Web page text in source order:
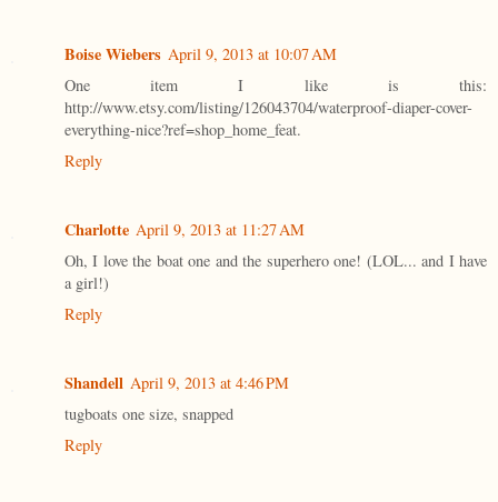
Boise Wiebers April 9, 2013 at 10:07 AM
One item I like is this:
http://www.etsy.com/listing/126043704/waterproof-diaper-cover-
everything-nice?ref=shop_home_feat.
Reply
Charlotte April 9, 2013 at 11:27 AM
Oh, I love the boat one and the superhero one! (LOL... and I have
a girl!)
Reply
Shandell April 9, 2013 at 4:46 PM
tugboats one size, snapped
Reply